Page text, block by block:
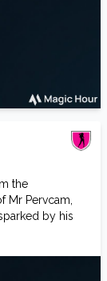
the
Mr Pervcam,
by his